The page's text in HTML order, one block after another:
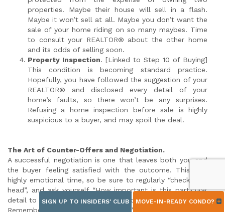
properties. Maybe their house will sell in a flash.
Maybe it won’t sell at all. Maybe you don’t want the
sale of your home riding on so many maybes. Time
to consult your REALTOR® about the other home
and its odds of selling soon.
Property Inspection. [Linked to Step 10 of Buying]
This condition is becoming standard practice.
Hopefully, you have followed the suggestion of your
REALTOR® and disclosed every detail of your
home’s faults, so there won’t be any surprises.
Refusing a home inspection before sale is highly
suspicious to a buyer, and may spoil the deal.
The Art of Counter-Offers and Negotiation.
A successful negotiation is one that leaves both you and
the buyer feeling satisfied with the outcome. This is a
highly emotional time, so be sure to regularly “check your
head”, and ask yourself “How important is this particular
detail to me? Am I willing to jeopardize a sale over this?”
Remember once you “sign back” an offer, you are
SIGN UP TO INSIDERS' CLUB MOVE-IN-READY CONDO?